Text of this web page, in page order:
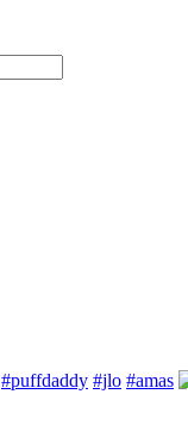
#puffdaddy #jlo #amas